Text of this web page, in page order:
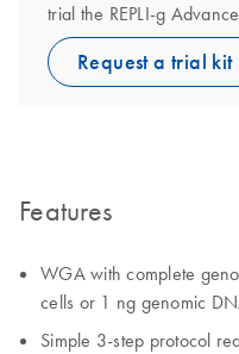
trial the REPLI-g
Request a trial kit
Features
WGA with complete
cells or 1 ng genomic
Simple 3-step protocol